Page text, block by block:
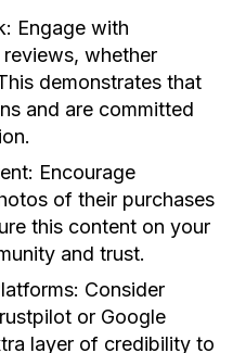
Engage with
whether
demonstrates that
and are committed
Encourage
of their purchases
this content on your
and trust.
Consider
or Google
layer of credibility to